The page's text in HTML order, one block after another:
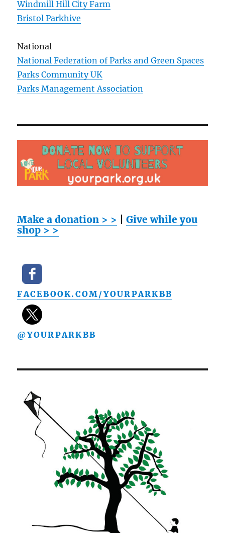
Windmill Hill City Farm
Bristol Parkhive
National
National Federation of Parks and Green Spaces
Parks Community UK
Parks Management Association
Make a donation > > |Give while you
shop > >
FACEBOOK.COM/YOURPARKBB
@YOURPARKBB